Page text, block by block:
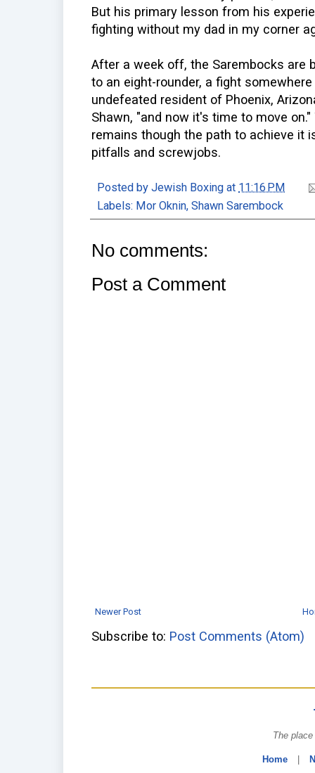
But his primary lesson from his
fighting without my dad in my corner
After a week off, the Sarembocks are
to an eight-rounder, a fight
undefeated resident of Phoenix,
Shawn, "and now it's time to move
remains though the path to achieve it
pitfalls and screwjobs.
Posted by Jewish Boxing at 11:16 PM
Labels: Mor Oknin, Shawn Sarembock
No comments:
Post a Comment
Newer Post
Subscribe to: Post Comments (Atom)
The
Home